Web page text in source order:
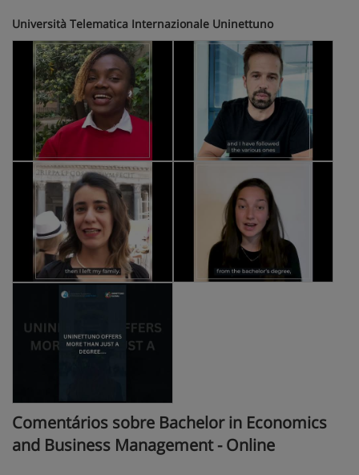
Università Telematica Internazionale Uninettuno
Comentários sobre Bachelor in Economics
and Business Management - Online